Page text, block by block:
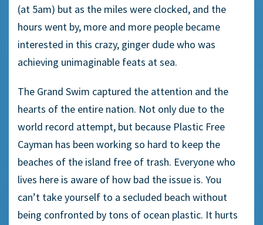
(at 5am) but as the miles were clocked, and the
hours went by, more and more people became
interested in this crazy, ginger dude who was
achieving unimaginable feats at sea.
The Grand Swim captured the attention and the
hearts of the entire nation. Not only due to the
world record attempt, but because Plastic Free
Cayman has been working so hard to keep the
beaches of the island free of trash. Everyone who
lives here is aware of how bad the issue is. You
can’t take yourself to a secluded beach without
being confronted by tons of ocean plastic. It hurts